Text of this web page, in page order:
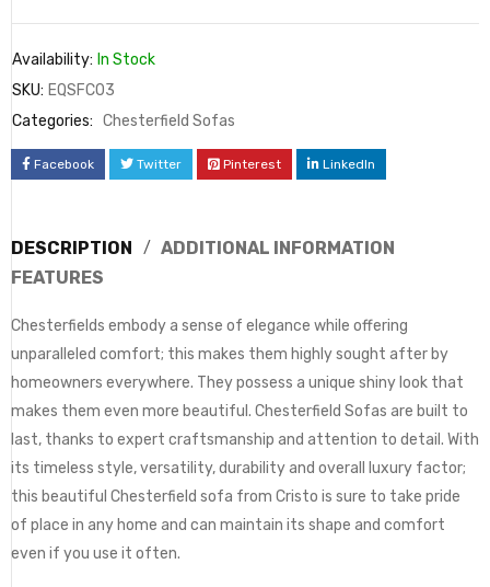
Availability: In Stock
SKU: EQSFC03
Categories: Chesterfield Sofas
Facebook Twitter Pinterest LinkedIn
DESCRIPTION
ADDITIONAL INFORMATION
FEATURES
Chesterfields embody a sense of elegance while offering
unparalleled comfort; this makes them highly sought after by
homeowners everywhere. They possess a unique shiny look that
makes them even more beautiful. Chesterfield Sofas are built to
last, thanks to expert craftsmanship and attention to detail. With
its timeless style, versatility, durability and overall luxury factor;
this beautiful Chesterfield sofa from Cristo is sure to take pride
of place in any home and can maintain its shape and comfort
even if you use it often.